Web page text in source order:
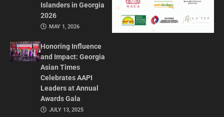
Islanders in Georgia
2026
MAY 1, 2026
Honoring Influence
and Impact: Georgia
Asian Times
Celebrates AAPI
Leaders at Annual
Awards Gala
JULY 13, 2025